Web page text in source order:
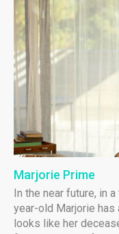
Marjorie Prime
In the near future, in
year-old Marjorie has
looks like her